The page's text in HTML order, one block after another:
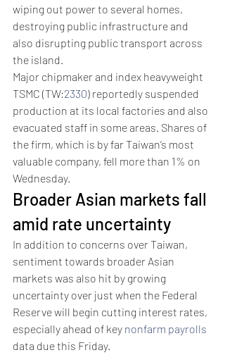
wiping out power to several homes,
destroying public infrastructure and
also disrupting public transport across
the island.
Major chipmaker and index heavyweight
TSMC (TW:2330) reportedly suspended
production at its local factories and also
evacuated staff in some areas. Shares of
the firm, which is by far Taiwan’s most
valuable company, fell more than 1% on
Wednesday.
Broader Asian markets fall
amid rate uncertainty
In addition to concerns over Taiwan,
sentiment towards broader Asian
markets was also hit by growing
uncertainty over just when the Federal
Reserve will begin cutting interest rates,
especially ahead of key nonfarm payrolls
data due this Friday.